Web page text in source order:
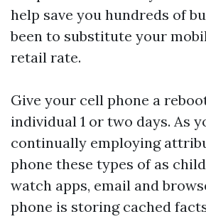
help save you hundreds of
been to substitute your
retail rate.
Give your cell phone a
individual 1 or two days. As
continually employing
phone these types of as
watch apps, email and
phone is storing cached